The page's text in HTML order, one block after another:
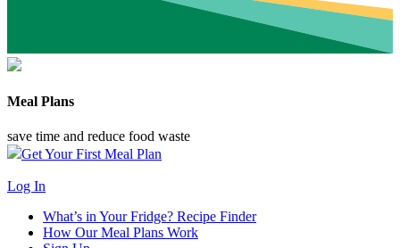
Meal Plans
save time and reduce food waste
Get Your First Meal Plan
Log In
What’s in Your Fridge? Recipe Finder
How Our Meal Plans Work